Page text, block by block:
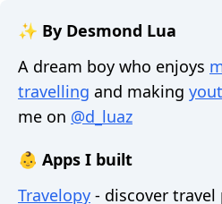
✨ By Desmond Lua
A dream boy who enjoys
travelling and making
me on @d_luaz
👶 Apps I built
Travelopy - discover travel